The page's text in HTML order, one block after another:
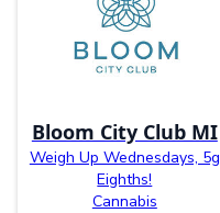
Bloom City Club MI
Weigh Up Wednesdays, 5g
Eighths!
Cannabis